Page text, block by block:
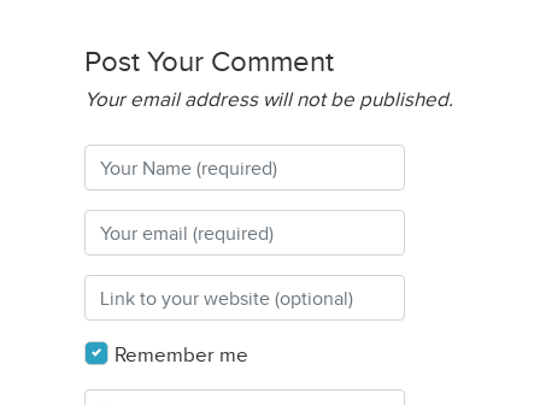
Post Your Comment
Your email address will not be published.
Remember me